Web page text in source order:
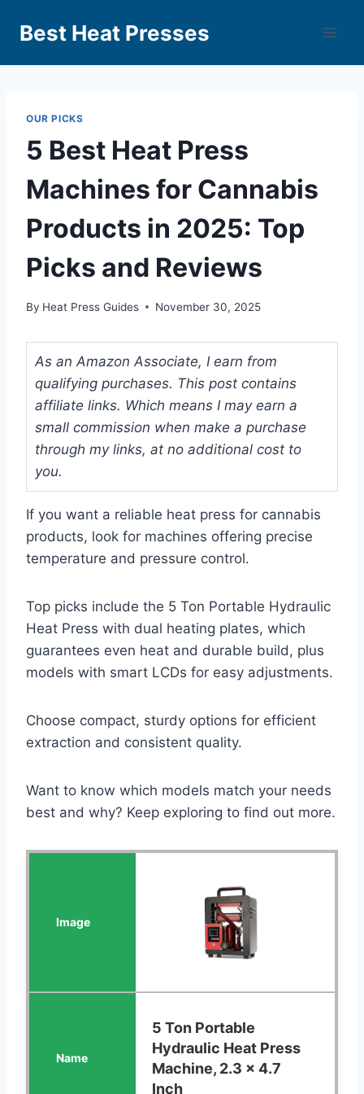
Best Heat Presses
OUR PICKS
5 Best Heat Press
Machines for Cannabis
Products in 2025: Top
Picks and Reviews
By Heat Press Guides November 30, 2025
As an Amazon Associate, I earn from
qualifying purchases. This post contains
affiliate links. Which means I may earn a
small commission when make a purchase
through my links, at no additional cost to
you.
If you want a reliable heat press for cannabis
products, look for machines offering precise
temperature and pressure control.
Top picks include the 5 Ton Portable Hydraulic
Heat Press with dual heating plates, which
guarantees even heat and durable build, plus
models with smart LCDs for easy adjustments.
Choose compact, sturdy options for efficient
extraction and consistent quality.
Want to know which models match your needs
best and why? Keep exploring to find out more.
5 Ton Portable
Hydraulic Heat Press
Machine, 2.3 x 4.7
Inch